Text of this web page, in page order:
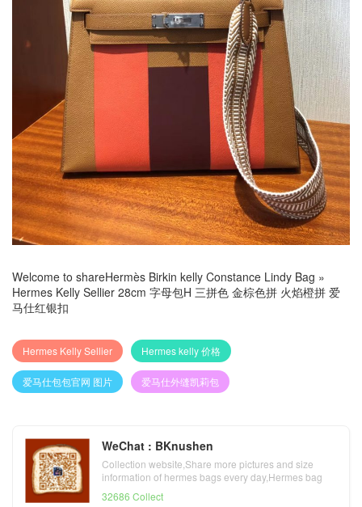
Welcome to shareHermès Birkin kelly Constance Lindy Bag »
Hermes Kelly Sellier 28cm 字母包H 三拼色 金棕色拼 火焰橙拼 爱
马仕红银扣
Hermes Kelly Sellier Hermes kelly 价格
爱马仕包包官网 图片 爱马仕外缝凯莉包
WeChat : BKnushen
Collection website,Share more pictures and size
information of hermes bags every day,Hermes bag
official website
32686 Collect